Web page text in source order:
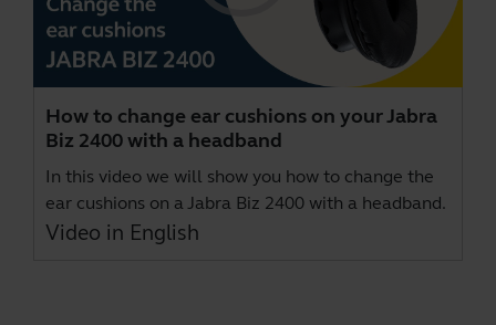
How to change ear cushions on your Jabra
Biz 2400 with a headband
In this video we will show you how to change the
ear cushions on a Jabra Biz 2400 with a headband.
Video in English